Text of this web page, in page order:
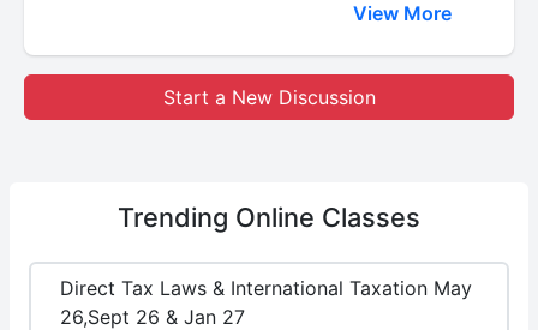
View More
Start a New Discussion
Trending Online Classes
Direct Tax Laws & International Taxation May
26,Sept 26 & Jan 27